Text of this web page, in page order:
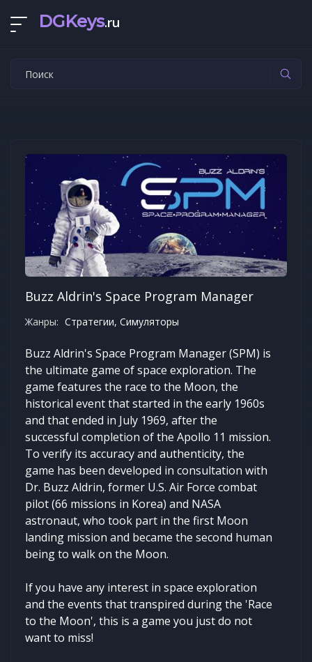
DGKeys.ru
Buzz Aldrin's Space Program Manager
Жанры: Стратегии, Симуляторы
Buzz Aldrin's Space Program Manager (SPM) is
the ultimate game of space exploration. The
game features the race to the Moon, the
historical event that started in the early 1960s
and that ended in July 1969, after the
successful completion of the Apollo 11 mission.
To verify its accuracy and authenticity, the
game has been developed in consultation with
Dr. Buzz Aldrin, former U.S. Air Force combat
pilot (66 missions in Korea) and NASA
astronaut, who took part in the first Moon
landing mission and became the second human
being to walk on the Moon.
If you have any interest in space exploration
and the events that transpired during the 'Race
to the Moon', this is a game you just do not
want to miss!